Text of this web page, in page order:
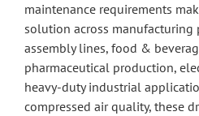
maintenance requirements
solution across manufacturing
assembly lines, food &
pharmaceutical production,
heavy-duty industrial
compressed air quality, these